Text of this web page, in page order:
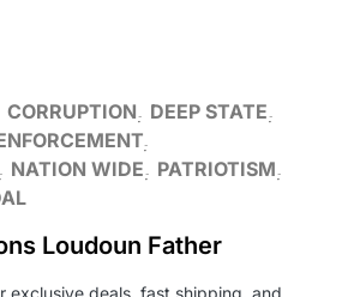
CORRUPTION
DEEP STATE
NATION WIDE
PATRIOTISM
Loudoun Father
exclusive deals, fast shipping, and